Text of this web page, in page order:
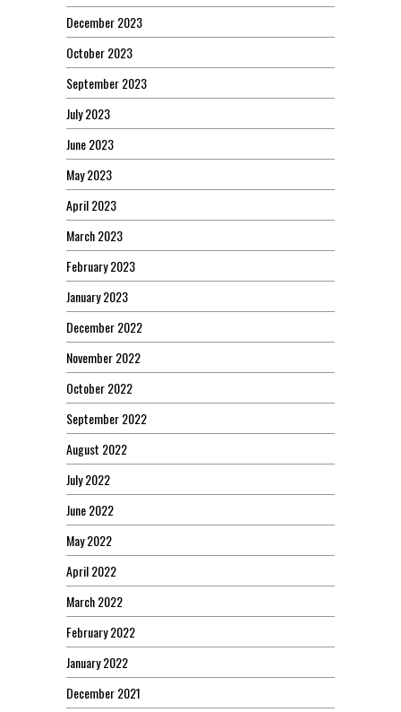
December 2023
October 2023
September 2023
July 2023
June 2023
May 2023
April 2023
March 2023
February 2023
January 2023
December 2022
November 2022
October 2022
September 2022
August 2022
July 2022
June 2022
May 2022
April 2022
March 2022
February 2022
January 2022
December 2021